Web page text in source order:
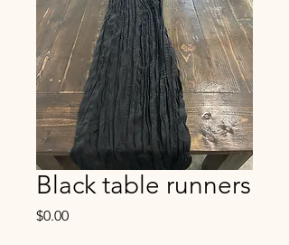
Black table runners
$0.00Price